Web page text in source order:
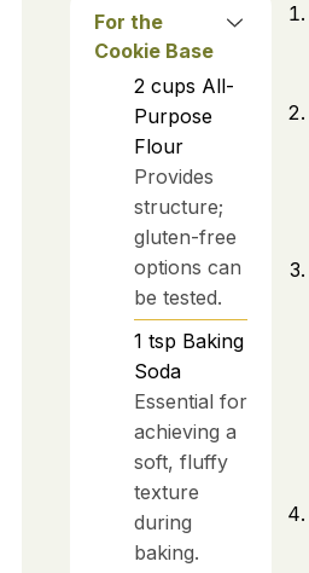
For the
Cookie Base
2 cups All-
Purpose
Flour
Provides
structure;
gluten-free
options can
be tested.
1 tsp Baking
Soda
Essential for
achieving a
soft, fluffy
texture
during
baking.